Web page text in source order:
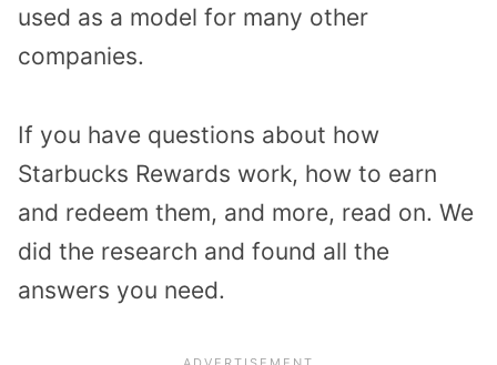
used as a model for many other
companies.
If you have questions about how
Starbucks Rewards work, how to earn
and redeem them, and more, read on. We
did the research and found all the
answers you need.